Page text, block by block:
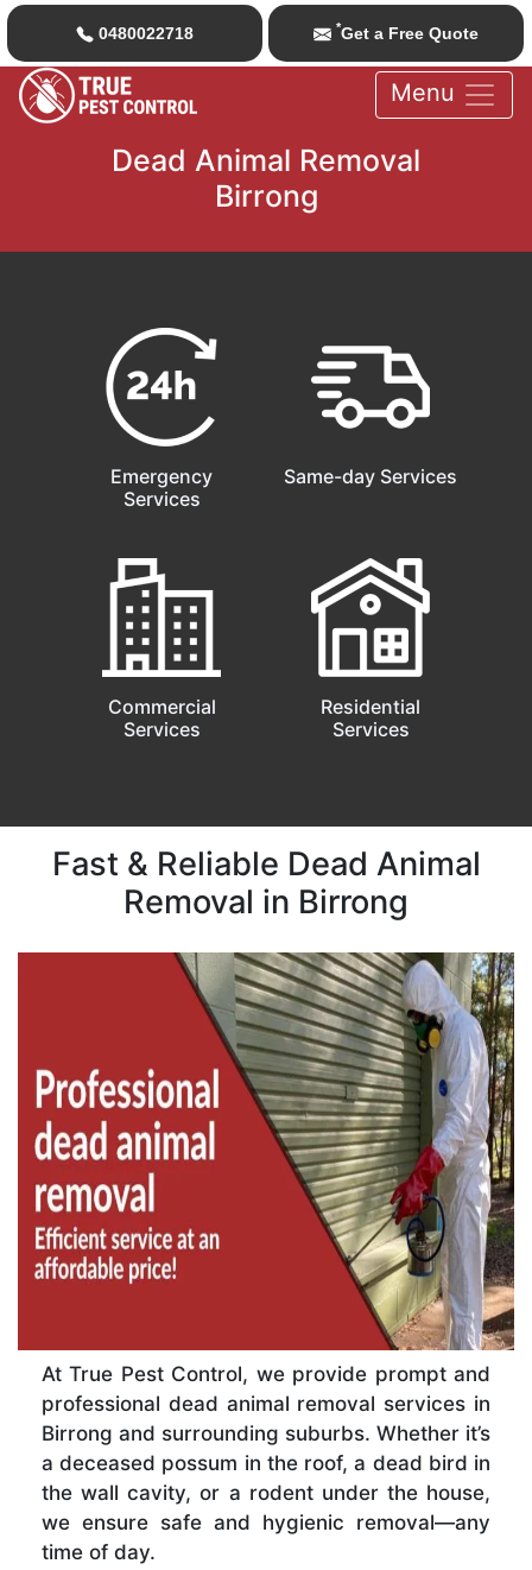
0480022718 *Get a Free Quote
Menu
Dead Animal Removal
Birrong
Emergency
Services
Same-day Services
Commercial
Services
Residential
Services
Fast & Reliable Dead Animal
Removal in Birrong
At True Pest Control, we provide prompt and
professional dead animal removal services in
Birrong and surrounding suburbs. Whether it’s
a deceased possum in the roof, a dead bird in
the wall cavity, or a rodent under the house,
we ensure safe and hygienic removal—any
time of day.